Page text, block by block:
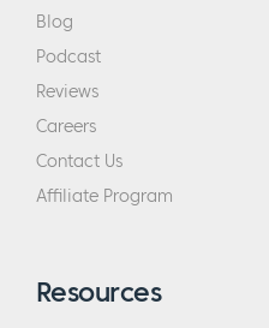
Blog
Podcast
Reviews
Careers
Contact Us
Affiliate Program
Resources